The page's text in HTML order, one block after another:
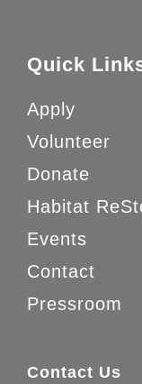
Quick
Apply
Volunteer
Donate
Habitat
Events
Contact
Pressroom
Contact Us